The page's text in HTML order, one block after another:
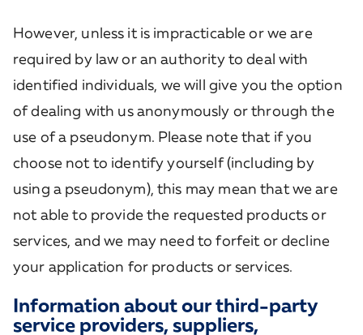
However, unless it is impracticable or we are
required by law or an authority to deal with
identified individuals, we will give you the option
of dealing with us anonymously or through the
use of a pseudonym. Please note that if you
choose not to identify yourself (including by
using a pseudonym), this may mean that we are
not able to provide the requested products or
services, and we may need to forfeit or decline
your application for products or services.
Information about our third-party
service providers, suppliers,